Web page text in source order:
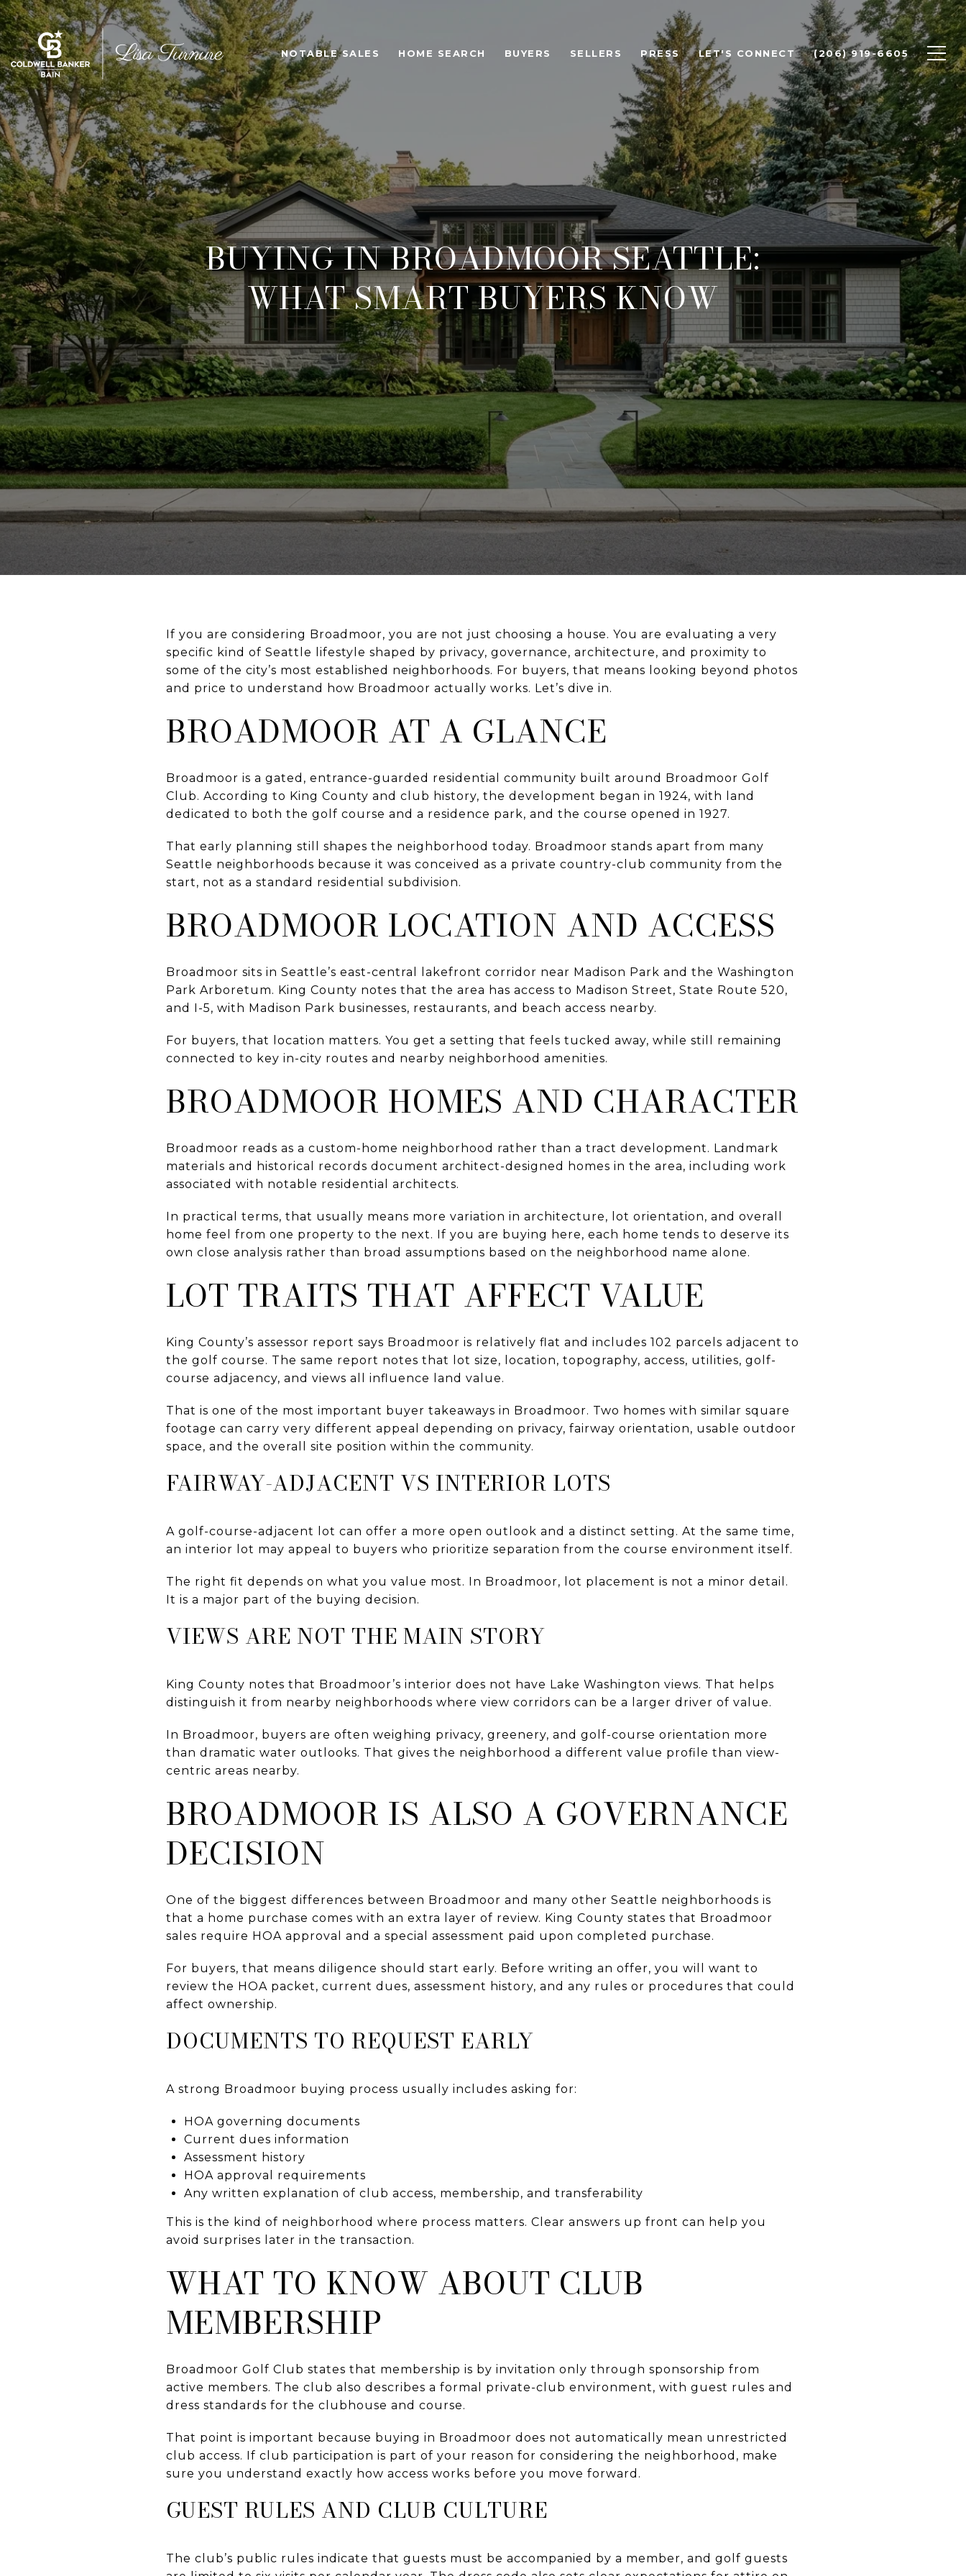
NOTABLE SALES HOME SEARCH BUYERS SELLERS PRESS LET'S CONNECT (206) 919-6605
BUYING IN BROADMOOR SEATTLE:
WHAT SMART BUYERS KNOW
If you are considering Broadmoor, you are not just choosing a house. You are evaluating a very
specific kind of Seattle lifestyle shaped by privacy, governance, architecture, and proximity to
some of the city’s most established neighborhoods. For buyers, that means looking beyond photos
and price to understand how Broadmoor actually works. Let’s dive in.
BROADMOOR AT A GLANCE
Broadmoor is a gated, entrance-guarded residential community built around Broadmoor Golf
Club. According to King County and club history, the development began in 1924, with land
dedicated to both the golf course and a residence park, and the course opened in 1927.
That early planning still shapes the neighborhood today. Broadmoor stands apart from many
Seattle neighborhoods because it was conceived as a private country-club community from the
start, not as a standard residential subdivision.
BROADMOOR LOCATION AND ACCESS
Broadmoor sits in Seattle’s east-central lakefront corridor near Madison Park and the Washington
Park Arboretum. King County notes that the area has access to Madison Street, State Route 520,
and I-5, with Madison Park businesses, restaurants, and beach access nearby.
For buyers, that location matters. You get a setting that feels tucked away, while still remaining
connected to key in-city routes and nearby neighborhood amenities.
BROADMOOR HOMES AND CHARACTER
Broadmoor reads as a custom-home neighborhood rather than a tract development. Landmark
materials and historical records document architect-designed homes in the area, including work
associated with notable residential architects.
In practical terms, that usually means more variation in architecture, lot orientation, and overall
home feel from one property to the next. If you are buying here, each home tends to deserve its
own close analysis rather than broad assumptions based on the neighborhood name alone.
LOT TRAITS THAT AFFECT VALUE
King County’s assessor report says Broadmoor is relatively flat and includes 102 parcels adjacent to
the golf course. The same report notes that lot size, location, topography, access, utilities, golf-
course adjacency, and views all influence land value.
That is one of the most important buyer takeaways in Broadmoor. Two homes with similar square
footage can carry very different appeal depending on privacy, fairway orientation, usable outdoor
space, and the overall site position within the community.
FAIRWAY-ADJACENT VS INTERIOR LOTS
A golf-course-adjacent lot can offer a more open outlook and a distinct setting. At the same time,
an interior lot may appeal to buyers who prioritize separation from the course environment itself.
The right fit depends on what you value most. In Broadmoor, lot placement is not a minor detail.
It is a major part of the buying decision.
VIEWS ARE NOT THE MAIN STORY
King County notes that Broadmoor’s interior does not have Lake Washington views. That helps
distinguish it from nearby neighborhoods where view corridors can be a larger driver of value.
In Broadmoor, buyers are often weighing privacy, greenery, and golf-course orientation more
than dramatic water outlooks. That gives the neighborhood a different value profile than view-
centric areas nearby.
BROADMOOR IS ALSO A GOVERNANCE
DECISION
One of the biggest differences between Broadmoor and many other Seattle neighborhoods is
that a home purchase comes with an extra layer of review. King County states that Broadmoor
sales require HOA approval and a special assessment paid upon completed purchase.
For buyers, that means diligence should start early. Before writing an offer, you will want to
review the HOA packet, current dues, assessment history, and any rules or procedures that could
affect ownership.
DOCUMENTS TO REQUEST EARLY
A strong Broadmoor buying process usually includes asking for:
HOA governing documents
Current dues information
Assessment history
HOA approval requirements
Any written explanation of club access, membership, and transferability
This is the kind of neighborhood where process matters. Clear answers up front can help you
avoid surprises later in the transaction.
WHAT TO KNOW ABOUT CLUB
MEMBERSHIP
Broadmoor Golf Club states that membership is by invitation only through sponsorship from
active members. The club also describes a formal private-club environment, with guest rules and
dress standards for the clubhouse and course.
That point is important because buying in Broadmoor does not automatically mean unrestricted
club access. If club participation is part of your reason for considering the neighborhood, make
sure you understand exactly how access works before you move forward.
GUEST RULES AND CLUB CULTURE
The club’s public rules indicate that guests must be accompanied by a member, and golf guests